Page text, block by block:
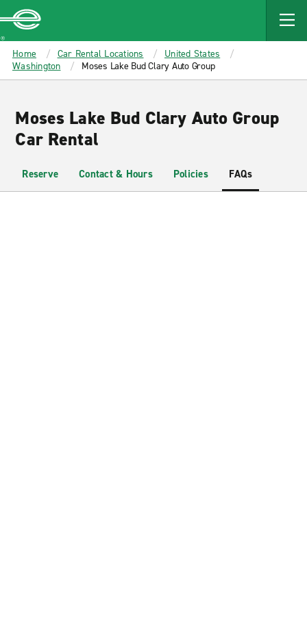
MAIN
CONTENT
Enterprise
Home Car Rental Locations
United States
Washington
Moses Lake Bud Clary Auto Group
Moses Lake Bud Clary Auto Group
Car Rental
Reserve Contact & Hours Policies FAQs